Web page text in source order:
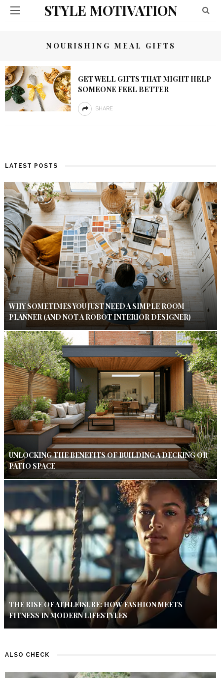
STYLE MOTIVATION
NOURISHING MEAL GIFTS
GET WELL GIFTS THAT MIGHT HELP
SOMEONE FEEL BETTER
SHARE
LATEST POSTS
WHY SOMETIMES YOU JUST NEED A SIMPLE ROOM
PLANNER (AND NOT A ROBOT INTERIOR DESIGNER)
UNLOCKING THE BENEFITS OF BUILDING A DECKING OR
PATIO SPACE
THE RISE OF ATHLEISURE: HOW FASHION MEETS
FITNESS IN MODERN LIFESTYLES
ALSO CHECK